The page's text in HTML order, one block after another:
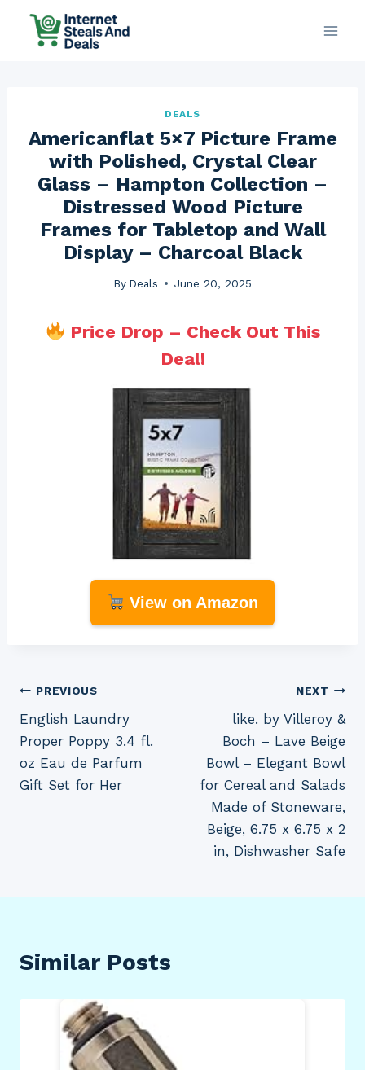
DEALS
Americanflat 5×7 Picture Frame
with Polished, Crystal Clear
Glass – Hampton Collection –
Distressed Wood Picture
Frames for Tabletop and Wall
Display – Charcoal Black
By Deals June 20, 2025
Price Drop – Check Out This
Deal!
View on Amazon
Post
navigation
PREVIOUS
English Laundry
Proper Poppy 3.4 fl.
oz Eau de Parfum
Gift Set for Her
NEXT
like. by Villeroy &
Boch – Lave Beige
Bowl – Elegant Bowl
for Cereal and Salads
Made of Stoneware,
Beige, 6.75 x 6.75 x 2
in, Dishwasher Safe
Similar Posts